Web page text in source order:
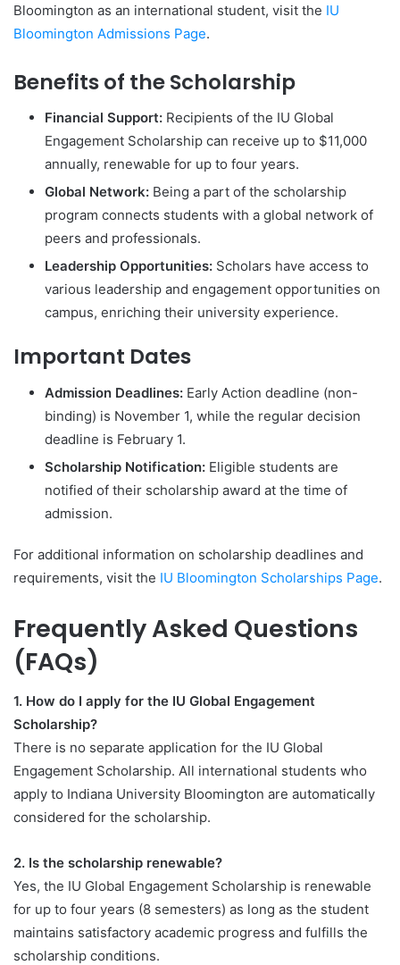
Bloomington as an international student, visit the IU
Bloomington Admissions Page.
Benefits of the Scholarship
Financial Support: Recipients of the IU Global
Engagement Scholarship can receive up to $11,000
annually, renewable for up to four years.
Global Network: Being a part of the scholarship
program connects students with a global network of
peers and professionals.
Leadership Opportunities: Scholars have access to
various leadership and engagement opportunities on
campus, enriching their university experience.
Important Dates
Admission Deadlines: Early Action deadline (non-
binding) is November 1, while the regular decision
deadline is February 1.
Scholarship Notification: Eligible students are
notified of their scholarship award at the time of
admission.
For additional information on scholarship deadlines and
requirements, visit the IU Bloomington Scholarships Page.
Frequently Asked Questions
(FAQs)
1. How do I apply for the IU Global Engagement
Scholarship?
There is no separate application for the IU Global
Engagement Scholarship. All international students who
apply to Indiana University Bloomington are automatically
considered for the scholarship.
2. Is the scholarship renewable?
Yes, the IU Global Engagement Scholarship is renewable
for up to four years (8 semesters) as long as the student
maintains satisfactory academic progress and fulfills the
scholarship conditions.